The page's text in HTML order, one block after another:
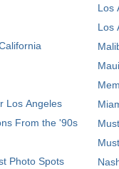
Los Angeles
From the '90s
Photo Spots
Los
Los